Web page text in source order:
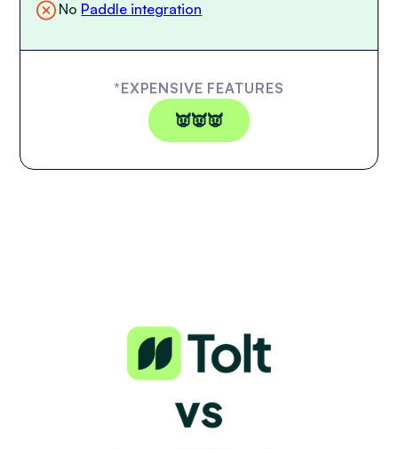
No Paddle integration
*EXPENSIVE FEATURES
👿👿👿